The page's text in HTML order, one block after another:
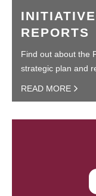
REPORTS
Find out about the
strategic plan and
READ MORE